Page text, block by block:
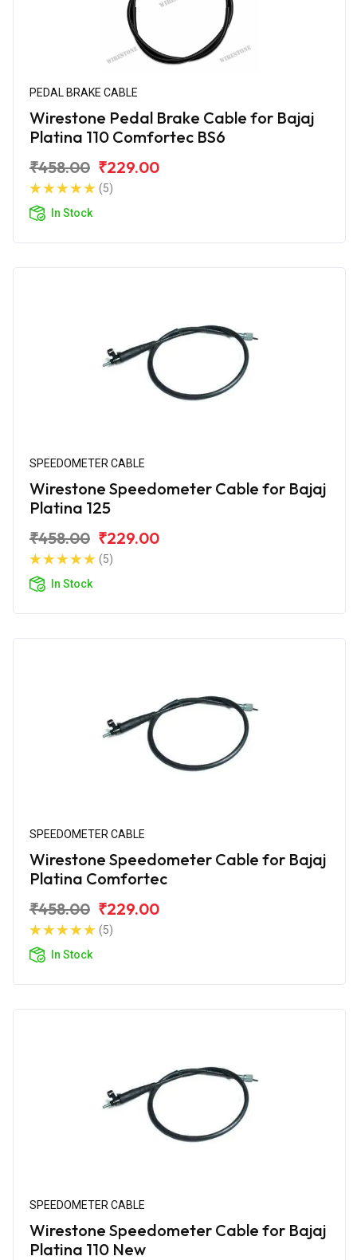
PEDAL BRAKE CABLE
Wirestone Pedal Brake Cable for Bajaj
Platina 110 Comfortec BS6
₹458.00 ₹229.00
(5)
In Stock
SPEEDOMETER CABLE
Wirestone Speedometer Cable for Bajaj
Platina 125
₹458.00 ₹229.00
(5)
In Stock
SPEEDOMETER CABLE
Wirestone Speedometer Cable for Bajaj
Platina Comfortec
₹458.00 ₹229.00
(5)
In Stock
SPEEDOMETER CABLE
Wirestone Speedometer Cable for Bajaj
Platina 110 New